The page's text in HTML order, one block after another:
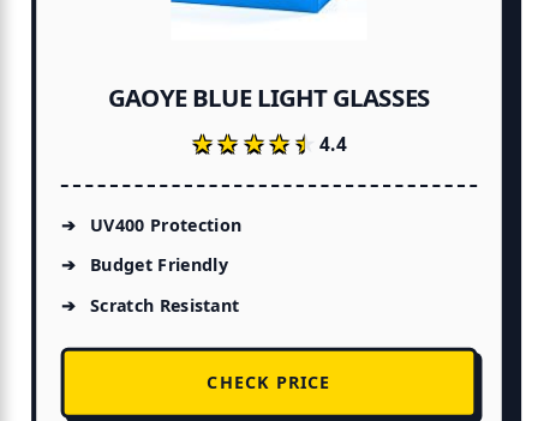
GAOYE BLUE LIGHT GLASSES
★★★★★
★★★★★4.4
UV400 Protection
Budget Friendly
Scratch Resistant
CHECK PRICE